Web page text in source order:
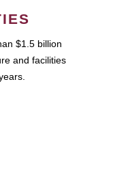
$1.5 billion
and facilities